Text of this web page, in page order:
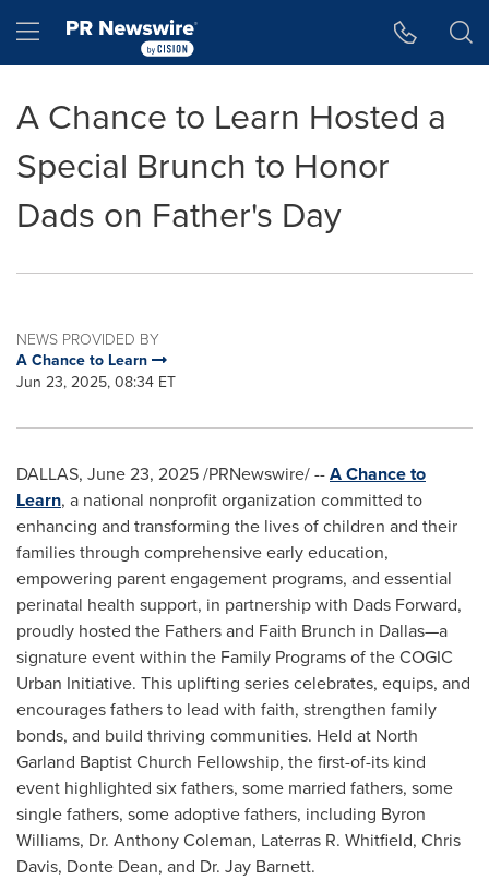
Hamburger menu
A Chance to Learn Hosted a
Special Brunch to Honor
Dads on Father's Day
NEWS PROVIDED BY
A Chance to Learn
Jun 23, 2025, 08:34 ET
DALLAS, June 23, 2025/PRNewswire/ --A Chance to
Learn, a national nonprofit organization committed to
enhancing and transforming the lives of children and their
families through comprehensive early education,
empowering parent engagement programs, and essential
perinatal health support, in partnership with Dads Forward,
proudly hosted the Fathers and Faith Brunch in Dallas—a
signature event within the Family Programs of the COGIC
Urban Initiative. This uplifting series celebrates, equips, and
encourages fathers to lead with faith, strengthen family
bonds, and build thriving communities. Held at North
Garland Baptist Church Fellowship, the first-of-its kind
event highlighted six fathers, some married fathers, some
single fathers, some adoptive fathers, including Byron
Williams, Dr. Anthony Coleman, Laterras R. Whitfield, Chris
Davis, Donte Dean, and Dr. Jay Barnett.